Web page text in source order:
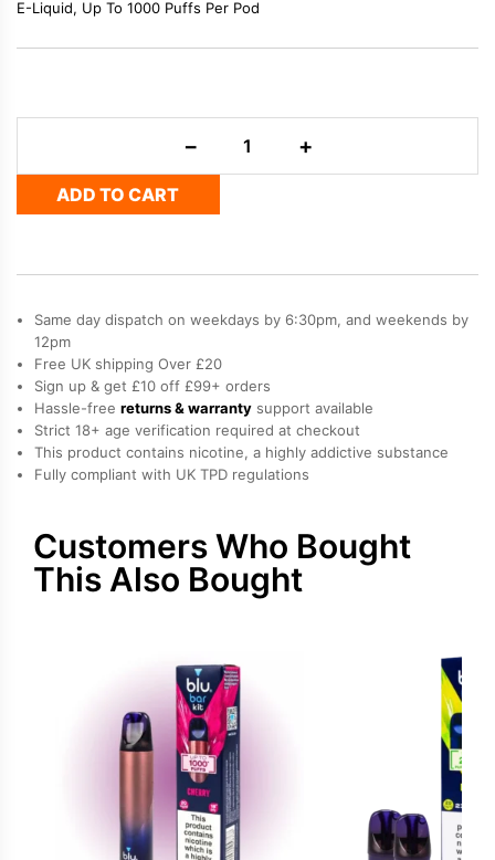
E-Liquid, Up To 1000 Puffs Per Pod
−
Bar
Pod
+
ADD TO CART
Same day dispatch on weekdays by 6:30pm, and weekends by
12pm
Free UK shipping Over £20
Sign up & get £10 off £99+ orders
Hassle-free returns & warranty support available
Strict 18+ age verification required at checkout
This product contains nicotine, a highly addictive substance
Fully compliant with UK TPD regulations
Customers Who Bought
This Also Bought